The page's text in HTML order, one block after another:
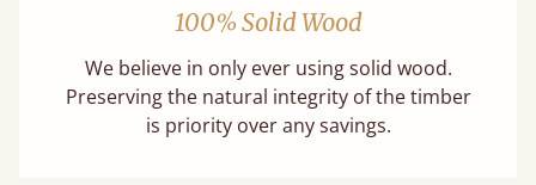
100% Solid Wood
We believe in only ever using solid wood.
Preserving the natural integrity of the timber
is priority over any savings.